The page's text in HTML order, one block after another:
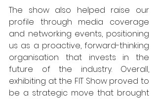
The show also helped raise our
profile through media coverage
and networking events, positioning
us as a proactive, forward-thinking
organisation that invests in the
future of the industry. Overall,
exhibiting at the FIT Show proved to
be a strategic move that brought